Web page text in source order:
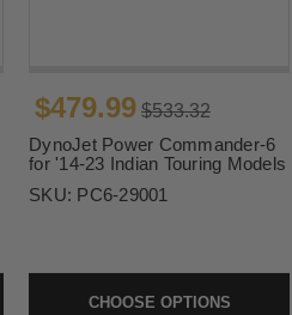
$479.99 $533.32
DynoJet Power Commander-6
for '14-23 Indian Touring Models
SKU: PC6-29001
CHOOSE OPTIONS